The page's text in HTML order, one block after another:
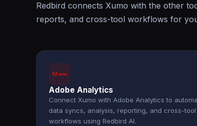
Redbird connects Xumo with the other
reports, and cross-tool workflows for
Adobe Analytics
Connect Xumo with Adobe Analytics to
data syncs, analysis, reporting, and cross-tool
workflows using Redbird AI.